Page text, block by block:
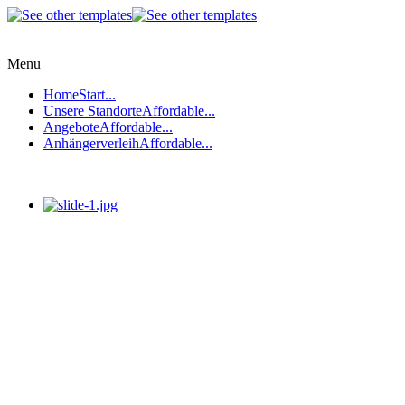
Menu
HomeStart...
Unsere StandorteAffordable...
AngeboteAffordable...
AnhängerverleihAffordable...